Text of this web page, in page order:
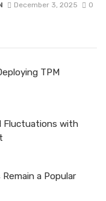
December 3, 2025 0
TPM
Fluctuations with
a Popular